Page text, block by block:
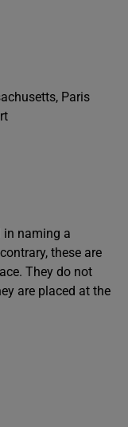
Paris
in naming a
these are
They do not
are placed at the